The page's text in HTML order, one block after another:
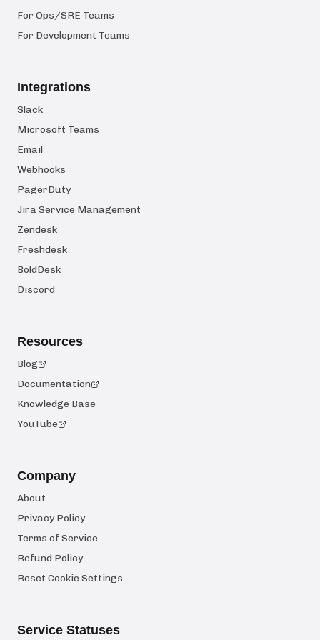
For Ops/SRE Teams
For Development Teams
Integrations
Slack
Microsoft Teams
Email
Webhooks
PagerDuty
Jira Service Management
Zendesk
Freshdesk
BoldDesk
Discord
Resources
Blog
Documentation
Knowledge Base
YouTube
Company
About
Privacy Policy
Terms of Service
Refund Policy
Reset Cookie Settings
Service Statuses